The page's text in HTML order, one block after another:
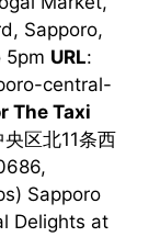
Sapporo,
5pm URL:
central-
The Taxi
区北11条西
Sapporo
Delights at